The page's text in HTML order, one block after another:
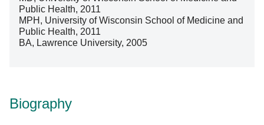
Public Health, 2011
MPH, University of Wisconsin School of Medicine and
Public Health, 2011
BA, Lawrence University, 2005
Biography